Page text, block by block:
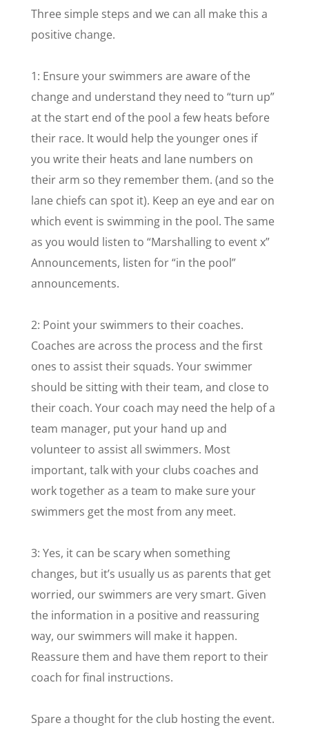
Three simple steps and we can all make this a
positive change.
1: Ensure your swimmers are aware of the
change and understand they need to “turn up”
at the start end of the pool a few heats before
their race. It would help the younger ones if
you write their heats and lane numbers on
their arm so they remember them. (and so the
lane chiefs can spot it). Keep an eye and ear on
which event is swimming in the pool. The same
as you would listen to “Marshalling to event x”
Announcements, listen for “in the pool”
announcements.
2: Point your swimmers to their coaches.
Coaches are across the process and the first
ones to assist their squads. Your swimmer
should be sitting with their team, and close to
their coach. Your coach may need the help of a
team manager, put your hand up and
volunteer to assist all swimmers. Most
important, talk with your clubs coaches and
work together as a team to make sure your
swimmers get the most from any meet.
3: Yes, it can be scary when something
changes, but it’s usually us as parents that get
worried, our swimmers are very smart. Given
the information in a positive and reassuring
way, our swimmers will make it happen.
Reassure them and have them report to their
coach for final instructions.
Spare a thought for the club hosting the event.